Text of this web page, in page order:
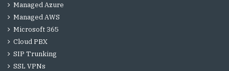
Managed Azure
Managed AWS
Microsoft 365
Cloud PBX
SIP Trunking
SSL VPNs